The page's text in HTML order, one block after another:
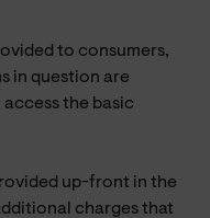
to consumers,
in question are
the basic
up-front in the
charges that